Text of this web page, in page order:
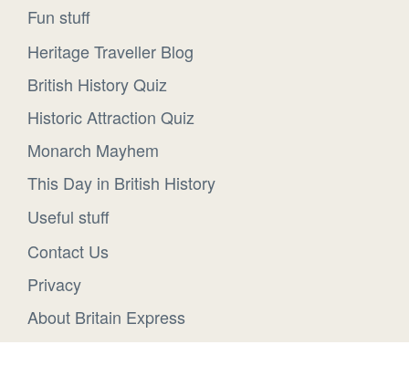
Fun stuff
Heritage Traveller Blog
British History Quiz
Historic Attraction Quiz
Monarch Mayhem
This Day in British History
Useful stuff
Contact Us
Privacy
About Britain Express